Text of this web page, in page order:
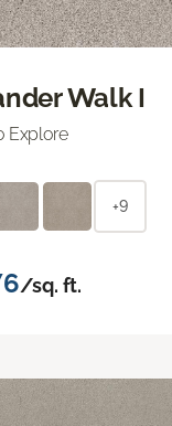
Walk I
Explore
+9
/sq. ft.